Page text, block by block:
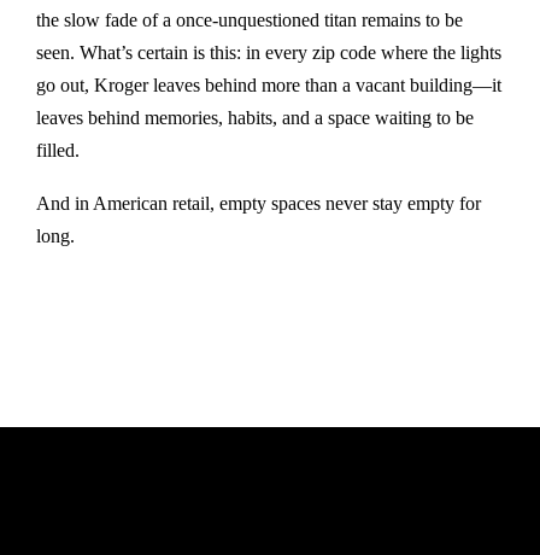
the slow fade of a once-unquestioned titan remains to be
seen. What’s certain is this: in every zip code where the lights
go out, Kroger leaves behind more than a vacant building—it
leaves behind memories, habits, and a space waiting to be
filled.
And in American retail, empty spaces never stay empty for
long.